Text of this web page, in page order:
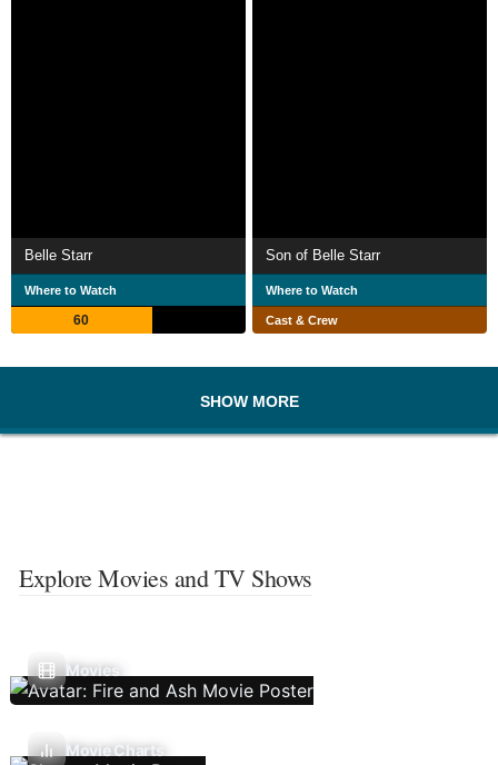
Belle Starr
Where to Watch
60
Son of Belle Starr
Where to Watch
Cast & Crew
SHOW MORE
Explore Movies and TV Shows
Movies
Movie Charts